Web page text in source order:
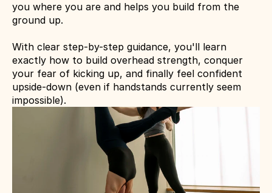
you where you are and helps you build from the
ground up.
With clear step-by-step guidance, you'll learn
exactly how to build overhead strength, conquer
your fear of kicking up, and finally feel confident
upside-down (even if handstands currently seem
impossible).